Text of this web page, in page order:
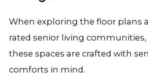
When exploring the floor plans
rated senior living communities,
these spaces are crafted with
comforts in mind.